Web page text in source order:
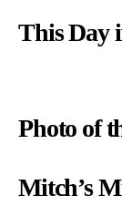
This Day
Photo of
Mitch’s